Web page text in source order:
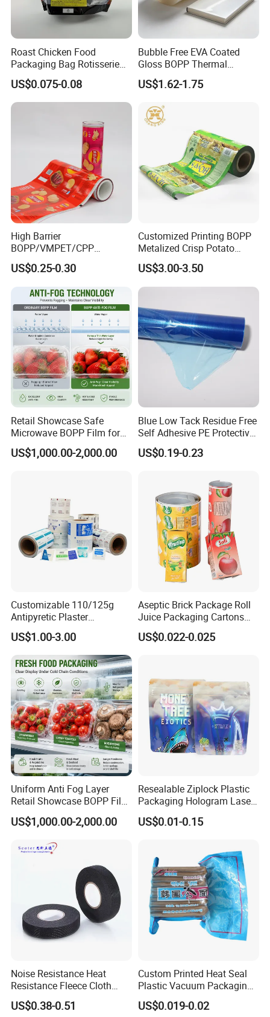
FAQ
Roast Chicken Food
Packaging Bag Rotisserie
Chicken Bag Microwavable
Food Packaging
US$0.075-0.08
Bubble Free EVA Coated
Gloss BOPP Thermal
Lamination Film for Printing
US$1.62-1.75
High Barrier
BOPP/VMPET/CPP
Laminating Roll Film Flexo
Printing Film for Snack
Food & Coffee Flexible
Packaging
US$0.25-0.30
Customized Printing BOPP
Metalized Crisp Potato
Plantain Chips Plastic Foil
Sachet Vacuum Bagging
Roll Film Food Packaging
US$3.00-3.50
Retail Showcase Safe
Microwave BOPP Film for
Diverse Fresh Foods
US$1,000.00-2,000.00
Blue Low Tack Residue Free
Self Adhesive PE Protective
Film for Aluminum Profile
Stainless Steel Sheet
US$0.19-0.23
Customizable 110/125g
Antipyretic Plaster
Packaging Aluminum Foil
Paper Roll
US$1.00-3.00
Aseptic Brick Package Roll
Juice Packaging Cartons
Milk Carton
US$0.022-0.025
Uniform Anti Fog Layer
Retail Showcase BOPP Film
for Pharmacy Product
Wrapping
US$1,000.00-2,000.00
Resealable Ziplock Plastic
Packaging Hologram Laser
Rainbow Color Pouch
Holographic Bags
US$0.01-0.15
Noise Resistance Heat
Resistance Fleece Cloth
Wire Harness Tape for
Automotive
US$0.38-0.51
Custom Printed Heat Seal
Plastic Vacuum Packaging
Bag for Food
US$0.019-0.02